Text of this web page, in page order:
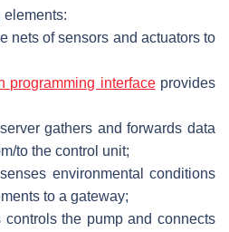
elements:
nets of sensors and actuators to
programming interfaceprovides
gathers and forwards data
to the control unit;
environmental conditions
to a gateway;
controls the pump and connects